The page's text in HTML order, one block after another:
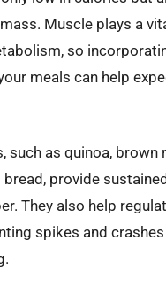
Muscle plays a
so
meals can help
such as quinoa, brown
provide
They also help
spikes and